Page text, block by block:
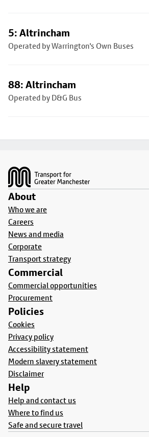
5: Altrincham
Operated by Warrington's Own Buses
88: Altrincham
Operated by D&G Bus
About
Who we are
Careers
News and media
Corporate
Transport strategy
Commercial
Commercial opportunities
Procurement
Policies
Cookies
Privacy policy
Accessibility statement
Modern slavery statement
Disclaimer
Help
Help and contact us
Where to find us
Safe and secure travel